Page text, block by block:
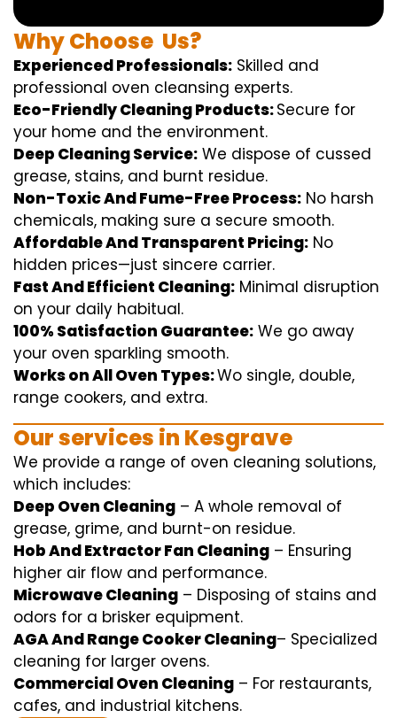
WhyChoose Us?
Experienced Professionals: Skilled and
professional oven cleansing experts.
Eco-Friendly Cleaning Products:Secure for
your home and the environment.
Deep Cleaning Service: We dispose of cussed
grease, stains, and burnt residue.
Non-Toxic And Fume-Free Process: No harsh
chemicals, making sure a secure smooth.
Affordable And Transparent Pricing: No
hidden prices—just sincere carrier.
Fast And Efficient Cleaning: Minimal disruption
on your daily habitual.
100% Satisfaction Guarantee: We go away
your oven sparkling smooth.
Works on All Oven Types:Wo single, double,
range cookers, and extra.
Ourservices in Kesgrave
We provide a range of oven cleaning solutions,
which includes:
Deep Oven Cleaning – A whole removal of
grease, grime, and burnt-on residue.
Hob And Extractor Fan Cleaning – Ensuring
higher air flow and performance.
Microwave Cleaning – Disposing of stains and
odors for a brisker equipment.
AGA And Range Cooker Cleaning– Specialized
cleaning for larger ovens.
Commercial Oven Cleaning – For restaurants,
cafes, and industrial kitchens.